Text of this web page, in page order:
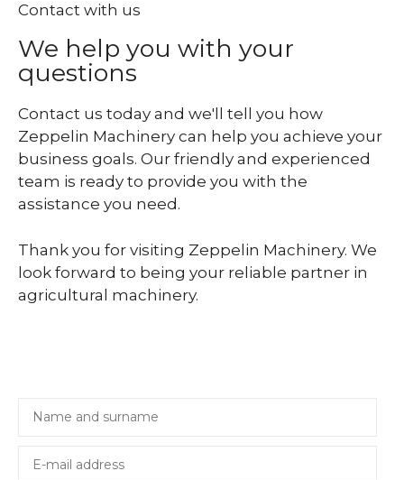
Contact with us
We help you with your
questions
Contact us today and we'll tell you how
Zeppelin Machinery can help you achieve your
business goals. Our friendly and experienced
team is ready to provide you with the
assistance you need.
Thank you for visiting Zeppelin Machinery. We
look forward to being your reliable partner in
agricultural machinery.